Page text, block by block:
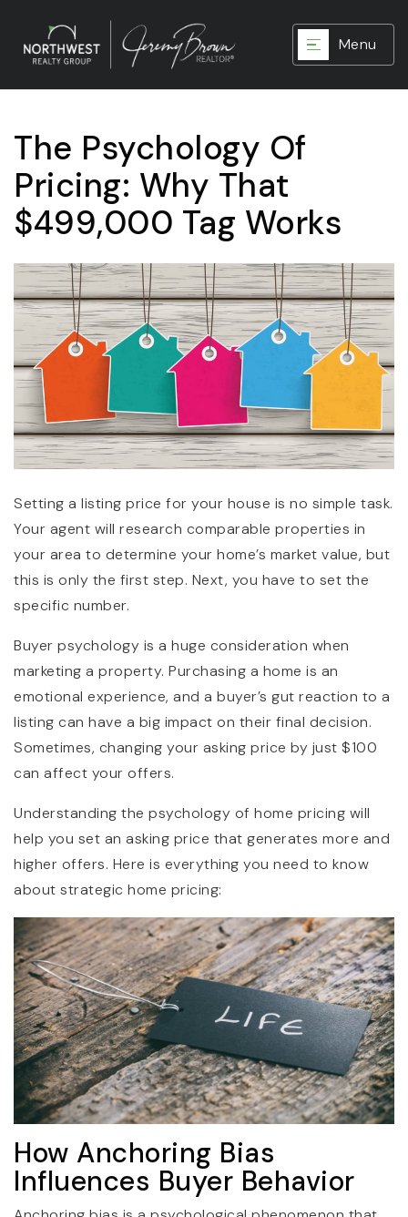
Menu
The Psychology Of
Pricing: Why That
$499,000 Tag Works
Setting a listing price for your house is no simple task.
Your agent will research comparable properties in
your area to determine your home’s market value, but
this is only the first step. Next, you have to set the
specific number.
Buyer psychology is a huge consideration when
marketing a property. Purchasing a home is an
emotional experience, and a buyer’s gut reaction to a
listing can have a big impact on their final decision.
Sometimes, changing your asking price by just $100
can affect your offers.
Understanding the psychology of home pricing will
help you set an asking price that generates more and
higher offers. Here is everything you need to know
about strategic home pricing:
How Anchoring Bias
Influences Buyer Behavior